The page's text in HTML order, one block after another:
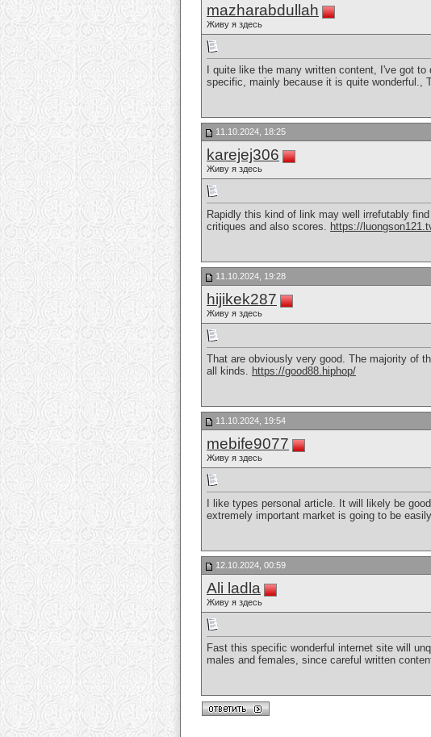
mazharabdullah
Живу я здесь
I quite like the many written content, I've got
specific, mainly because it is quite wonderful.,
11.10.2024, 18:25
karejej306
Живу я здесь
Rapidly this kind of link may well irrefutably
critiques and also scores. https://
11.10.2024, 19:28
hijikek287
Живу я здесь
That are obviously very good. The majority of
all kinds. https://good88.hiphop/
11.10.2024, 19:54
mebife9077
Живу я здесь
I like types personal article. It will likely be
extremely important market is going to be
12.10.2024, 00:59
Ali ladla
Живу я здесь
Fast this specific wonderful internet site will
males and females, since careful written